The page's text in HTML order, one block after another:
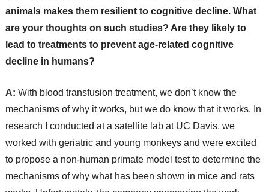
animals makes them resilient to cognitive decline. What
are your thoughts on such studies? Are they likely to
lead to treatments to prevent age-related cognitive
decline in humans?
A: With blood transfusion treatment, we don’t know the
mechanisms of why it works, but we do know that it works. In
research I conducted at a satellite lab at UC Davis, we
worked with geriatric and young monkeys and were excited
to propose a non-human primate model test to determine the
mechanisms of why what has been shown in mice and rats